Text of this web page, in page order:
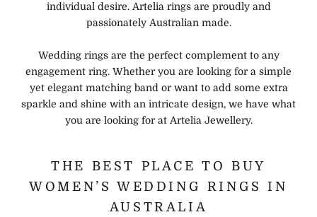
individual desire. Artelia rings are proudly and
passionately Australian made.
Wedding rings are the perfect complement to any
engagement ring. Whether you are looking for a simple
yet elegant matching band or want to add some extra
sparkle and shine with an intricate design, we have what
you are looking for at Artelia Jewellery.
THE BEST PLACE TO BUY
WOMEN’S WEDDING RINGS IN
AUSTRALIA